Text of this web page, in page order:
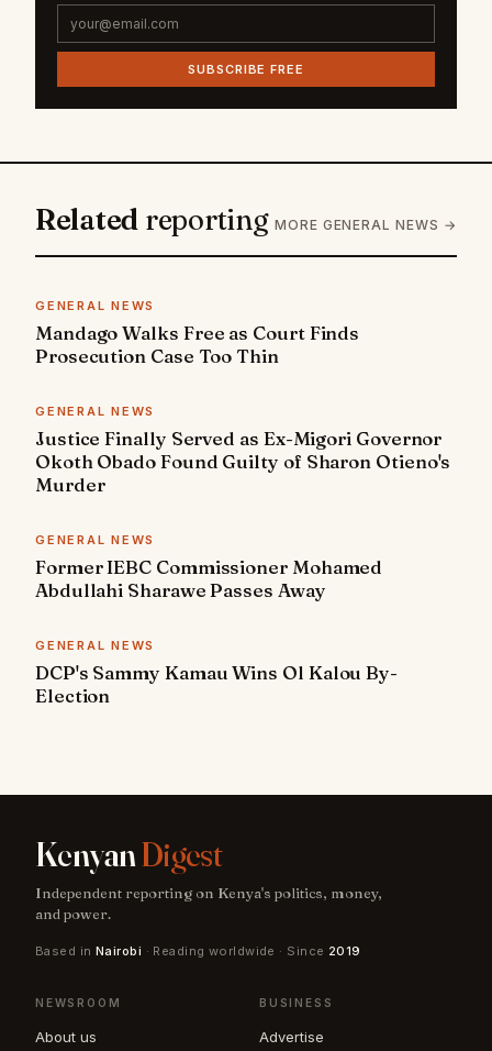
SUBSCRIBE FREE
Related reporting MORE GENERAL NEWS →
GENERAL NEWS
Mandago Walks Free as Court Finds
Prosecution Case Too Thin
GENERAL NEWS
Justice Finally Served as Ex-Migori Governor
Okoth Obado Found Guilty of Sharon Otieno's
Murder
GENERAL NEWS
Former IEBC Commissioner Mohamed
Abdullahi Sharawe Passes Away
GENERAL NEWS
DCP's Sammy Kamau Wins Ol Kalou By-
Election
KenyanDigest
Independent reporting on Kenya's politics, money,
and power.
Based in Nairobi · Reading worldwide · Since 2019
NEWSROOM
About us
BUSINESS
Advertise